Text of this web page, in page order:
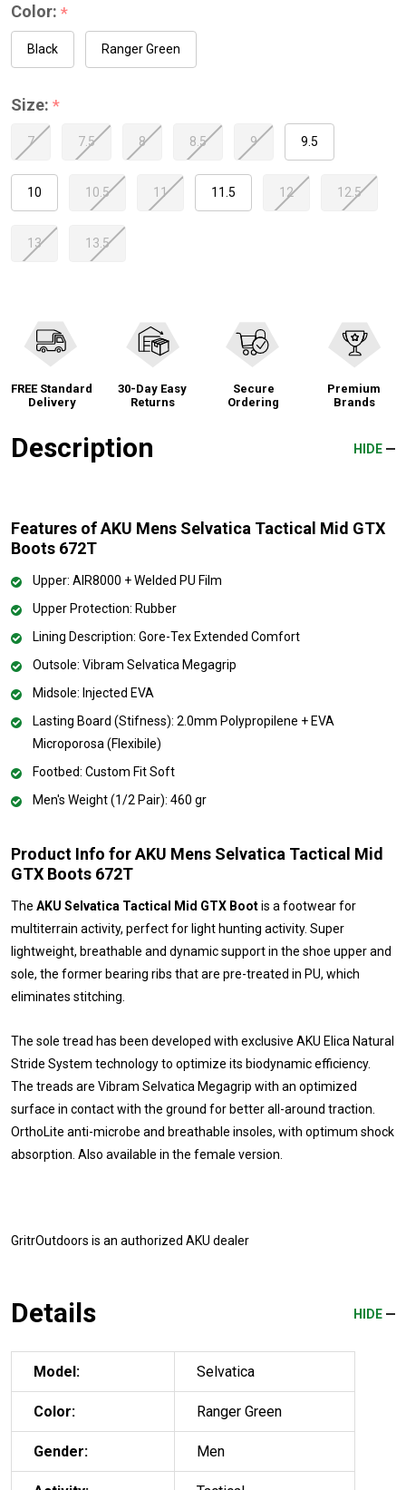
Color: *
Black Ranger Green
Size: *
7 7.5 8 8.5 9 9.5
10 10.5 11 11.5 12 12.5
13 13.5
FREE Standard
Delivery
30-Day Easy
Returns
Secure
Ordering
Premium
Brands
Description HIDE
Features of AKU Mens Selvatica Tactical Mid GTX
Boots 672T
Upper: AIR8000 + Welded PU Film
Upper Protection: Rubber
Lining Description: Gore-Tex Extended Comfort
Outsole: Vibram Selvatica Megagrip
Midsole: Injected EVA
Lasting Board (Stifness): 2.0mm Polypropilene + EVA
Microporosa (Flexibile)
Footbed: Custom Fit Soft
Men's Weight (1/2 Pair): 460 gr
Product Info for AKU Mens Selvatica Tactical Mid
GTX Boots 672T
The AKU Selvatica Tactical Mid GTX Bootis a footwear for
multiterrain activity, perfect for light hunting activity. Super
lightweight, breathable and dynamic support in the shoe upper and
sole, the former bearing ribs that are pre-treated in PU, which
eliminates stitching.
The sole tread has been developed with exclusive AKU Elica Natural
Stride System technology to optimize its biodynamic efficiency.
The treads are Vibram Selvatica Megagrip with an optimized
surface in contact with the ground for better all-around traction.
OrthoLite anti-microbe and breathable insoles, with optimum shock
absorption. Also available in the female version.
GritrOutdoors is an authorized AKU dealer
Details HIDE
Model: Selvatica
Color: Ranger Green
Gender: Men